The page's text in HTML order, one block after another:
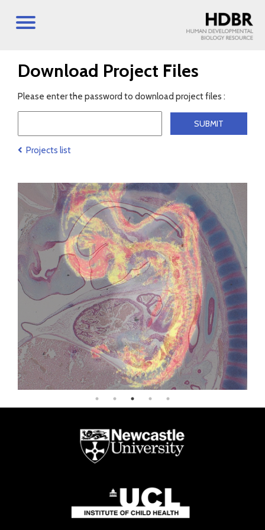
Download Project Files
Please enter the password to download project files :
Projects list